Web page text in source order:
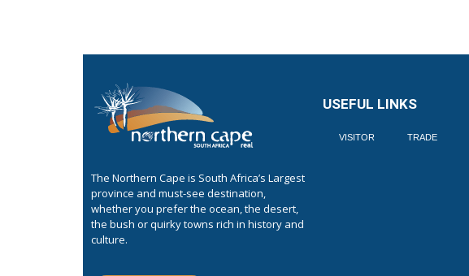
The Northern Cape is South Africa’s Largest
province and must-see destination,
whether you prefer the ocean, the desert,
the bush or quirky towns rich in history and
culture.
USEFUL LINKS
VISITOR TRADE